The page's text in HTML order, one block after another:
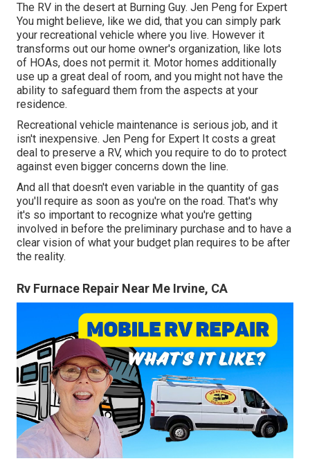
The RV in the desert at Burning Guy. Jen Peng for Expert
You might believe, like we did, that you can simply park
your recreational vehicle where you live. However it
transforms out our home owner's organization, like lots
of HOAs, does not permit it. Motor homes additionally
use up a great deal of room, and you might not have the
ability to safeguard them from the aspects at your
residence.
Recreational vehicle maintenance is serious job, and it
isn't inexpensive. Jen Peng for Expert It costs a great
deal to preserve a RV, which you require to do to protect
against even bigger concerns down the line.
And all that doesn't even variable in the quantity of gas
you'll require as soon as you're on the road. That's why
it's so important to recognize what you're getting
involved in before the preliminary purchase and to have a
clear vision of what your budget plan requires to be after
the reality.
Rv Furnace Repair Near Me Irvine, CA